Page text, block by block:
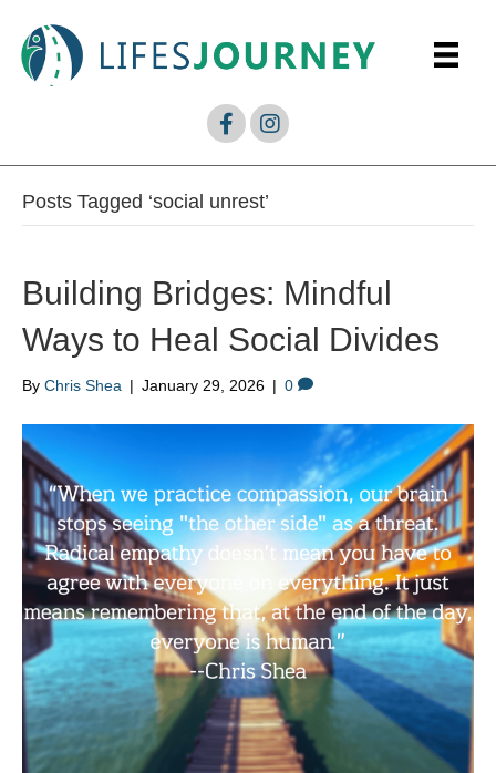
Posts Tagged ‘social unrest’
Building Bridges: Mindful
Ways to Heal Social Divides
By Chris Shea | January 29, 2026 | 0